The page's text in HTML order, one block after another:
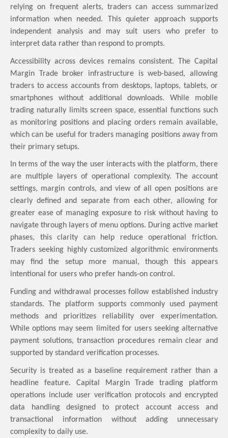
relying on frequent alerts, traders can access summarized
information when needed. This quieter approach supports
independent analysis and may suit users who prefer to
interpret data rather than respond to prompts.
Accessibility across devices remains consistent. The Capital
Margin Trade broker infrastructure is web-based, allowing
traders to access accounts from desktops, laptops, tablets, or
smartphones without additional downloads. While mobile
trading naturally limits screen space, essential functions such
as monitoring positions and placing orders remain available,
which can be useful for traders managing positions away from
their primary setups.
In terms of the way the user interacts with the platform, there
are multiple layers of operational complexity. The account
settings, margin controls, and view of all open positions are
clearly defined and separate from each other, allowing for
greater ease of managing exposure to risk without having to
navigate through layers of menu options. During active market
phases, this clarity can help reduce operational friction.
Traders seeking highly customized algorithmic environments
may find the setup more manual, though this appears
intentional for users who prefer hands-on control.
Funding and withdrawal processes follow established industry
standards. The platform supports commonly used payment
methods and prioritizes reliability over experimentation.
While options may seem limited for users seeking alternative
payment solutions, transaction procedures remain clear and
supported by standard verification processes.
Security is treated as a baseline requirement rather than a
headline feature. Capital Margin Trade trading platform
operations include user verification protocols and encrypted
data handling designed to protect account access and
transactional information without adding unnecessary
complexity to daily use.